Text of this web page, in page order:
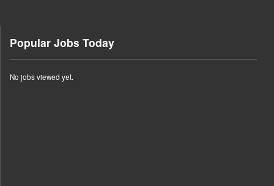
Popular Jobs Today
No jobs viewed yet.